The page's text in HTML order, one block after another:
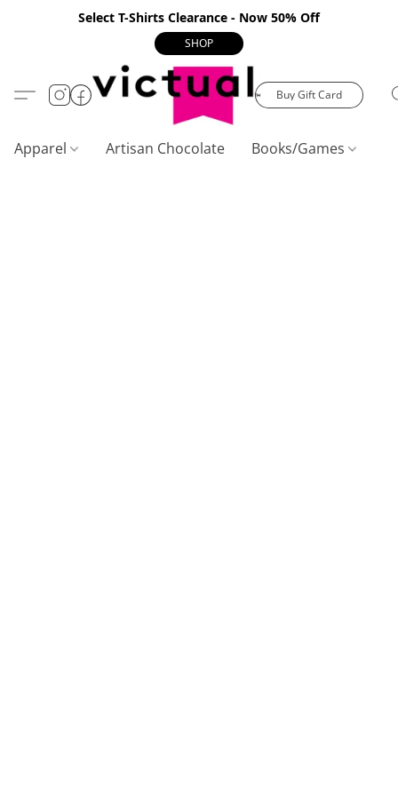
Select T-Shirts Clearance - Now 50% Off
SHOP
Buy Gift Card
Apparel Artisan Chocolate Books/Games